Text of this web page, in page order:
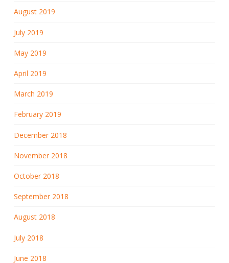
August 2019
July 2019
May 2019
April 2019
March 2019
February 2019
December 2018
November 2018
October 2018
September 2018
August 2018
July 2018
June 2018